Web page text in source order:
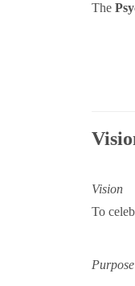
The
Vision
To
Purpose